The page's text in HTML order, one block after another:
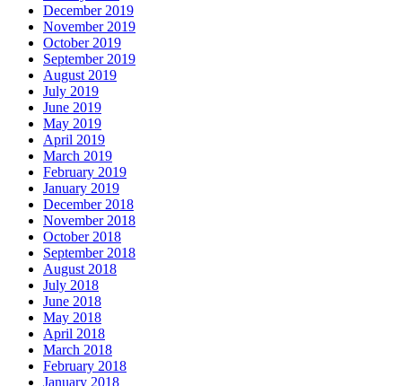
December 2019
November 2019
October 2019
September 2019
August 2019
July 2019
June 2019
May 2019
April 2019
March 2019
February 2019
January 2019
December 2018
November 2018
October 2018
September 2018
August 2018
July 2018
June 2018
May 2018
April 2018
March 2018
February 2018
January 2018